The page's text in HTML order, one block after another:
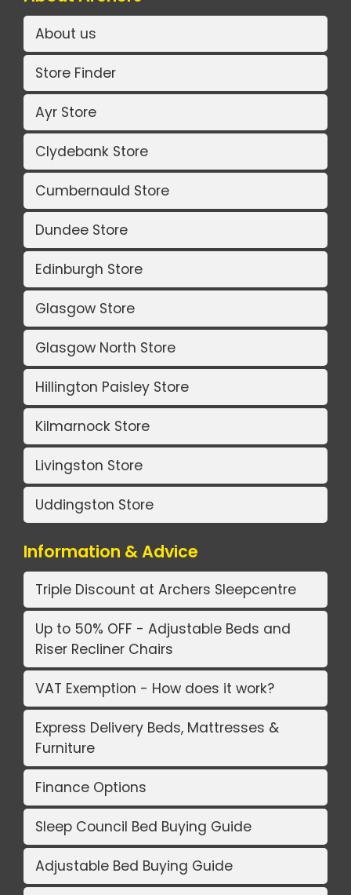
About us
Store Finder
Ayr Store
Clydebank Store
Cumbernauld Store
Dundee Store
Edinburgh Store
Glasgow Store
Glasgow North Store
Hillington Paisley Store
Kilmarnock Store
Livingston Store
Uddingston Store
Information & Advice
Triple Discount at Archers Sleepcentre
Up to 50% OFF - Adjustable Beds and
Riser Recliner Chairs
VAT Exemption - How does it work?
Express Delivery Beds, Mattresses &
Furniture
Finance Options
Sleep Council Bed Buying Guide
Adjustable Bed Buying Guide